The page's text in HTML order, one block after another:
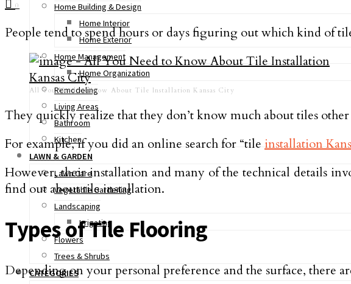
Home Building & Design
Home Interior
Home Exterior
Home Management
Home Organization
Remodeling
Living Areas
Bathroom
Kitchen
LAWN & GARDEN
Lawn Care
Vegetable Gardening
Landscaping
Irrigating
Flowers
Trees & Shrubs
CATEGORIES
0
People tend to spend hours or days figuring out which kind of
All You Need to Know About Tile Installation Kansas City
They quickly realize that they don’t know much about tiles
For example, if you did an online search for “tile installation
However, their installation and many of the technical details
find out about tile installation.
Types of Tile Flooring
Depending on your personal preference and the surface, there